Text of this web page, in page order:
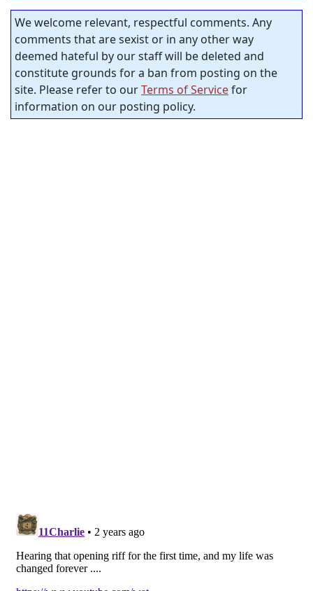
We welcome relevant, respectful comments. Any
comments that are sexist or in any other way
deemed hateful by our staff will be deleted and
constitute grounds for a ban from posting on the
site. Please refer to ourTerms of Servicefor
information on our posting policy.